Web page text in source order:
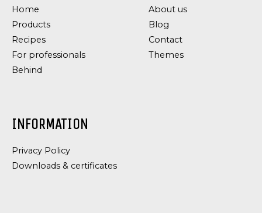
Home
Products
Recipes
For professionals
Behind
About us
Blog
Contact
Themes
INFORMATION
Privacy Policy
Downloads & certificates